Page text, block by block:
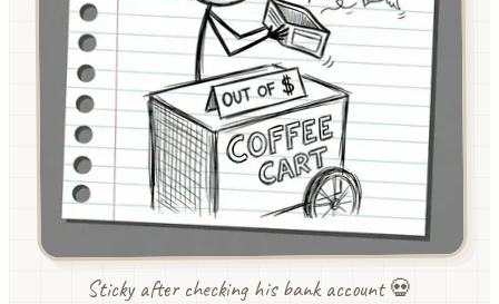
Sticky after checking his bank account 💀